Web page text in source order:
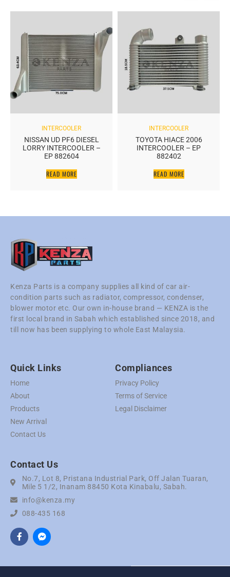
INTERCOOLER
NISSAN UD PF6 DIESEL
LORRY INTERCOOLER –
EP 882604
READ MORE
INTERCOOLER
TOYOTA HIACE 2006
INTERCOOLER – EP
882402
READ MORE
Kenza Parts is a company supplies all kind of car air-
condition parts such as radiator, compressor, condenser,
blower motor etc. Our own in-house brand — KENZA is the
first local brand in Sabah which established since 2018, and
till now has been supplying to whole East Malaysia.
Quick Links
Home
About
Products
New Arrival
Contact Us
Compliances
Privacy Policy
Terms of Service
Legal Disclaimer
Contact Us
No.7, Lot 8, Pristana Industrial Park, Off Jalan Tuaran,
Mile 5 1/2, Inanam 88450 Kota Kinabalu, Sabah.
info@kenza.my
088-435 168